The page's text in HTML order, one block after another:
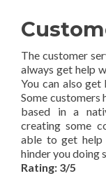
The customer
always get help
You can also
Some customers
based in a
creating some
able to get
hinder you doing
Rating: 3/5